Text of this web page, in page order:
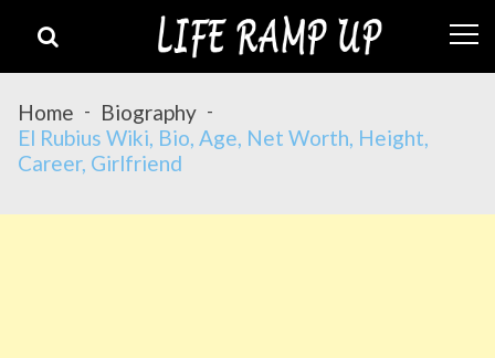
Home
Biography
El Rubius Wiki, Bio, Age, Net Worth, Height,
Career, Girlfriend